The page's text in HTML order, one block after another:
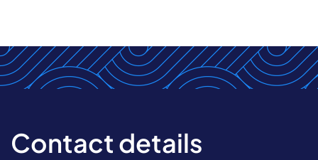
Contact details